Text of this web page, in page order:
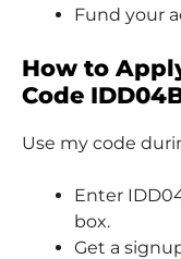
Fund your
How to
Code
Use my code
Enter
box.
Get a